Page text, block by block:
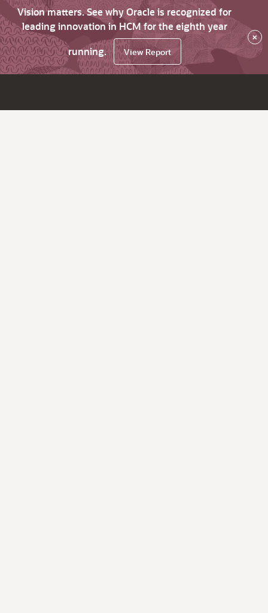
Vision matters. See why Oracle is recognized for
leading innovation in HCM for the eighth year
running.
View Report
×